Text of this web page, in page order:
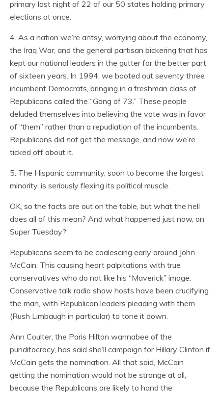
primary last night of 22 of our 50 states holding primary
elections at once.
4. As a nation we’re antsy, worrying about the economy,
the Iraq War, and the general partisan bickering that has
kept our national leaders in the gutter for the better part
of sixteen years. In 1994, we booted out seventy three
incumbent Democrats, bringing in a freshman class of
Republicans called the “Gang of 73.” These people
deluded themselves into believing the vote was in favor
of “them” rather than a repudiation of the incumbents.
Republicans did not get the message, and now we’re
ticked off about it.
5. The Hispanic community, soon to become the largest
minority, is seriously flexing its political muscle.
OK, so the facts are out on the table, but what the hell
does all of this mean? And what happened just now, on
Super Tuesday?
Republicans seem to be coalescing early around John
McCain. This causing heart palpitations with true
conservatives who do not like his “Maverick” image.
Conservative talk radio show hosts have been crucifying
the man, with Republican leaders pleading with them
(Rush Limbaugh in particular) to tone it down.
Ann Coulter, the Paris Hilton wannabee of the
punditocracy, has said she’ll campaign for Hillary Clinton if
McCain gets the nomination. All that said, McCain
getting the nomination would not be strange at all,
because the Republicans are likely to hand the